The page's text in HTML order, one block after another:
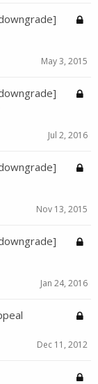
May 3, 2015
Jul 2, 2016
Nov 13, 2015
Jan 24, 2016
Dec 11, 2012